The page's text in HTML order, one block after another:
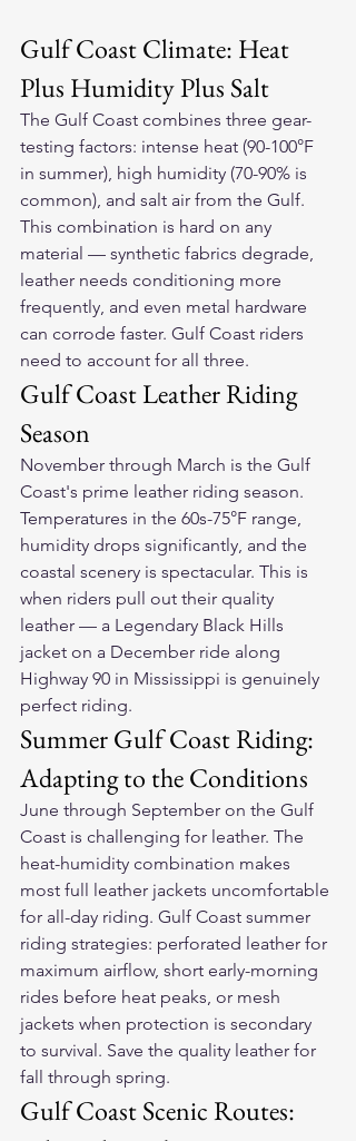
Gulf Coast Climate: Heat
Plus Humidity Plus Salt
The Gulf Coast combines three gear-
testing factors: intense heat (90-100°F
in summer), high humidity (70-90% is
common), and salt air from the Gulf.
This combination is hard on any
material — synthetic fabrics degrade,
leather needs conditioning more
frequently, and even metal hardware
can corrode faster. Gulf Coast riders
need to account for all three.
Gulf Coast Leather Riding
Season
November through March is the Gulf
Coast's prime leather riding season.
Temperatures in the 60s-75°F range,
humidity drops significantly, and the
coastal scenery is spectacular. This is
when riders pull out their quality
leather — a Legendary Black Hills
jacket on a December ride along
Highway 90 in Mississippi is genuinely
perfect riding.
Summer Gulf Coast Riding:
Adapting to the Conditions
June through September on the Gulf
Coast is challenging for leather. The
heat-humidity combination makes
most full leather jackets uncomfortable
for all-day riding. Gulf Coast summer
riding strategies: perforated leather for
maximum airflow, short early-morning
rides before heat peaks, or mesh
jackets when protection is secondary
to survival. Save the quality leather for
fall through spring.
Gulf Coast Scenic Routes: